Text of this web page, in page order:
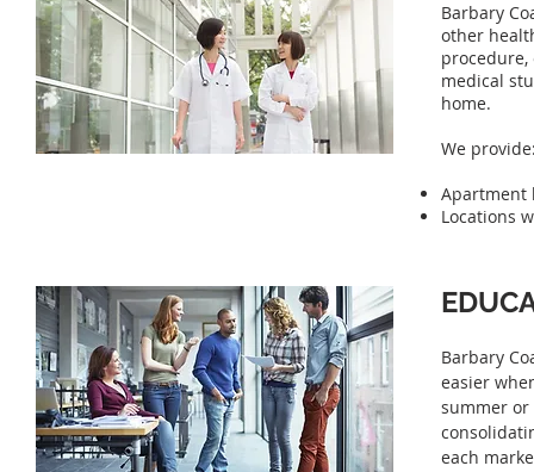
Barbary
other
medical
home.
We
Apartment
Locations
Barbary
easier
summer or
each